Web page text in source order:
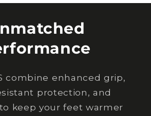
combine enhanced grip,
protection, and
keep your feet warmer